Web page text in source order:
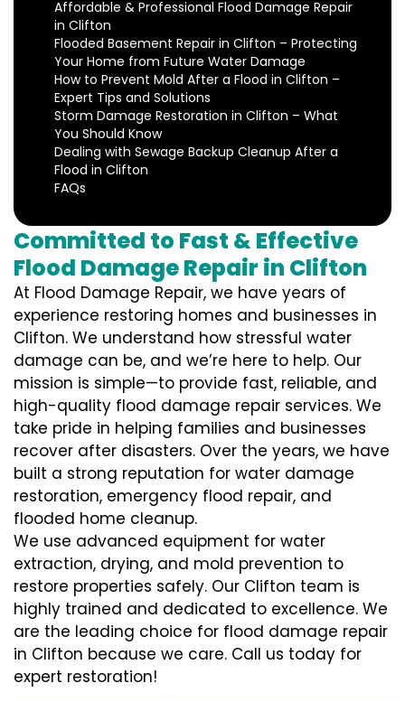
Affordable & Professional Flood Damage Repair
in Clifton
Flooded Basement Repair in Clifton – Protecting
Your Home from Future Water Damage
How to Prevent Mold After a Flood in Clifton –
Expert Tips and Solutions
Storm Damage Restoration in Clifton – What
You Should Know
Dealing with Sewage Backup Cleanup After a
Flood in Clifton
FAQs
Committed to Fast & Effective
Flood Damage Repair in Clifton
At Flood Damage Repair, we have years of
experience restoring homes and businesses in
Clifton. We understand how stressful water
damage can be, and we’re here to help. Our
mission is simple—to provide fast, reliable, and
high-quality flood damage repair services. We
take pride in helping families and businesses
recover after disasters. Over the years, we have
built a strong reputation for water damage
restoration, emergency flood repair, and
flooded home cleanup.
We use advanced equipment for water
extraction, drying, and mold prevention to
restore properties safely. Our Clifton team is
highly trained and dedicated to excellence. We
are the leading choice for flood damage repair
in Clifton because we care. Call us today for
expert restoration!